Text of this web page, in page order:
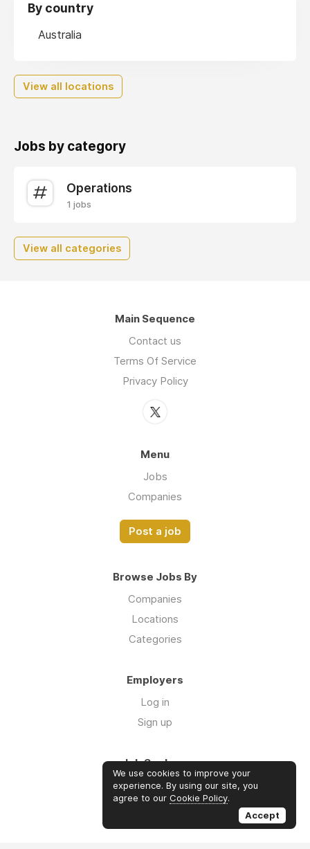
By country
Australia
View all locations
Jobs by category
Operations
1 jobs
View all categories
Main Sequence
Contact us
Terms Of Service
Privacy Policy
Menu
Jobs
Companies
Post a job
Browse Jobs By
Companies
Locations
Categories
Employers
Log in
Sign up
Job Seekers
Log in
Sign up
We use cookies to improve your
experience. By using our site, you
agree to our Cookie Policy.
Accept